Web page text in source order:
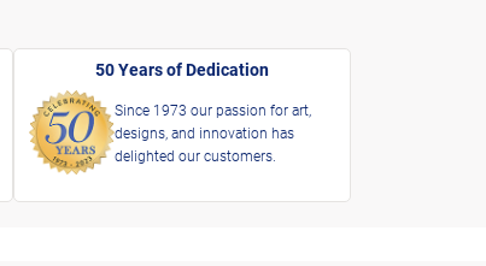
50 Years of Dedication
Since 1973 our passion for art,
designs, and innovation has
delighted our customers.